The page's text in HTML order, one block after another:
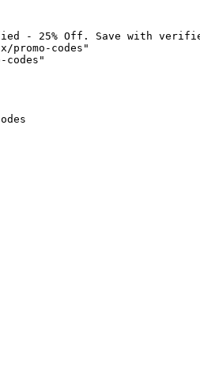
- 25% Off. Save with
codes"